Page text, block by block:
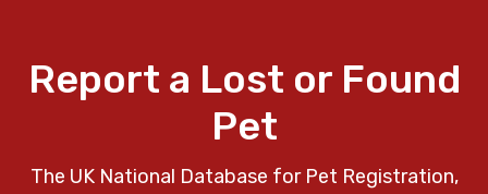
Report a Lost or Found
Pet
The UK National Database for Pet Registration,